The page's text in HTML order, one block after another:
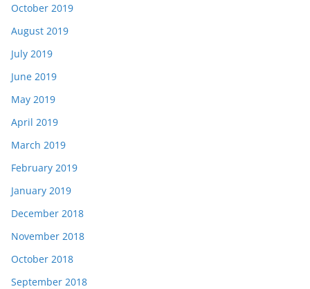
October 2019
August 2019
July 2019
June 2019
May 2019
April 2019
March 2019
February 2019
January 2019
December 2018
November 2018
October 2018
September 2018